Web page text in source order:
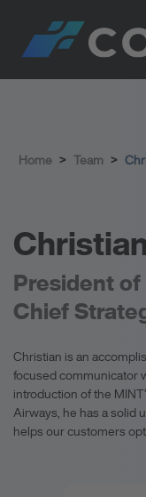
Home > Team >
President
Chief
Christian is an
focused communicator
introduction of the
Airways, he has a solid
helps our customers